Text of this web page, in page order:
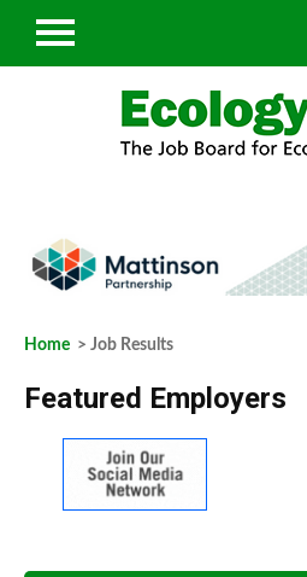
Home > Job Results
Featured Employers